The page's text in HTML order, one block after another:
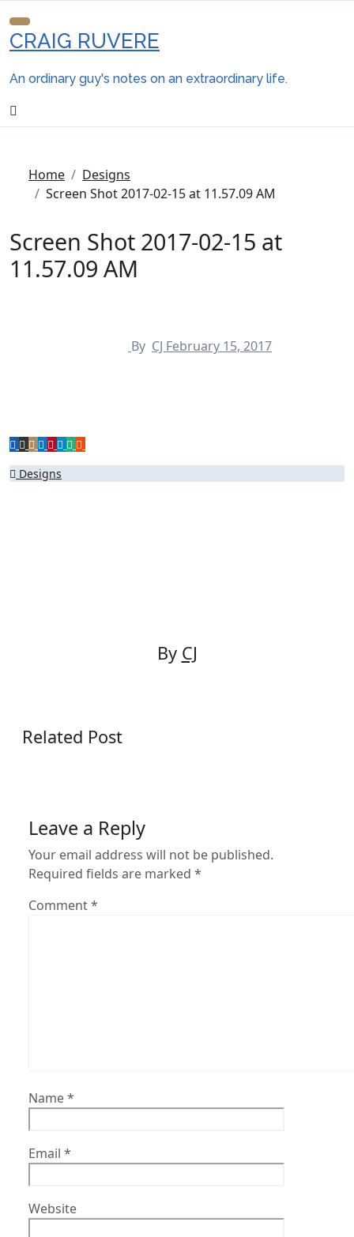
to
content
CRAIG RUVERE
An ordinary guy's notes on an extraordinary life.
Home
Designs
Screen Shot 2017-02-15 at 11.57.09 AM
Screen Shot 2017-02-15 at
11.57.09 AM
By CJ February 15, 2017
Post
Designs
By CJ
Related Post
Leave a Reply
Your email address will not be published.
Required fields are marked *
Comment*
Name*
Email *
Website